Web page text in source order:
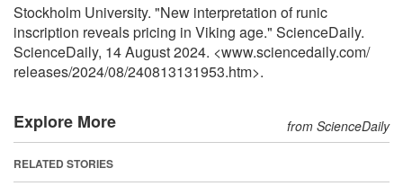
Stockholm University. "New interpretation of runic
inscription reveals pricing in Viking age." ScienceDaily.
ScienceDaily, 14 August 2024. <www.sciencedaily.com/
releases/2024/08/240813131953.htm>.
Explore More from ScienceDaily
RELATED STORIES